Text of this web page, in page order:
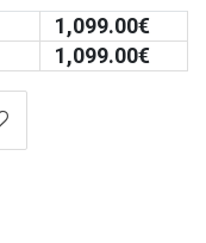
1,099.00€
1,099.00€